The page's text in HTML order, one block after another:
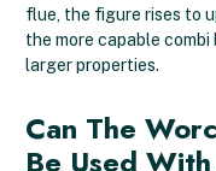
flue, the figure rises to
the more capable
larger properties.
Can The
Be Used